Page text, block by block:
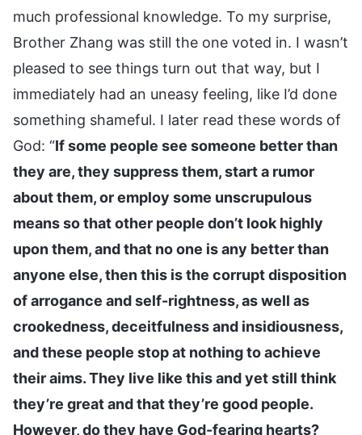
much professional knowledge. To my surprise,
Brother Zhang was still the one voted in. I wasn’t
pleased to see things turn out that way, but I
immediately had an uneasy feeling, like I’d done
something shameful. I later read these words of
God: “If some people see someone better than
they are, they suppress them, start a rumor
about them, or employ some unscrupulous
means so that other people don’t look highly
upon them, and that no one is any better than
anyone else, then this is the corrupt disposition
of arrogance and self-rightness, as well as
crookedness, deceitfulness and insidiousness,
and these people stop at nothing to achieve
their aims. They live like this and yet still think
they’re great and that they’re good people.
However, do they have God-fearing hearts?